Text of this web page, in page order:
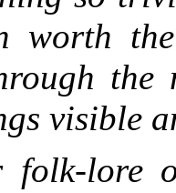
worth
the
visible
folk-lore